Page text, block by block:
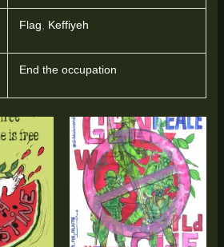
Flag Keffiyeh
End the occupation